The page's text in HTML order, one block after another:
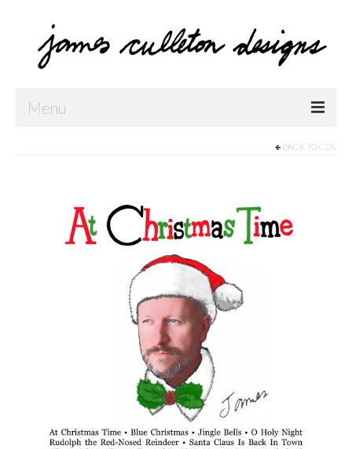
Menu
Contact Us
Music
Events
BACK TOCDS